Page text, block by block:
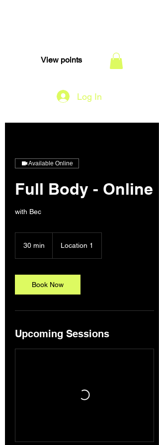
View points
Log In
Available Online
Full Body - Online
with Bec
30 min
i
n
Location 1
Book Now
Upcoming Sessions